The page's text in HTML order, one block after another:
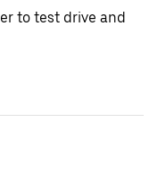
to test drive and